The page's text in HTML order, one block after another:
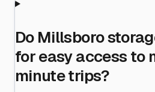
Do Millsboro
for easy access to
minute trips?